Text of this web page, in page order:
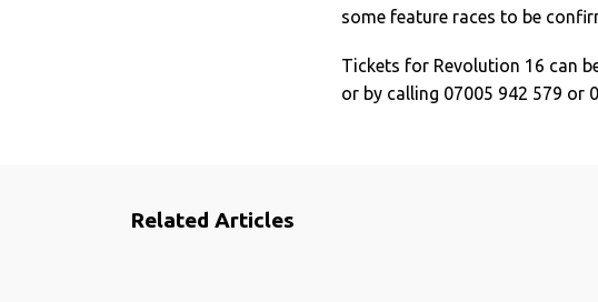
some feature races to be
Tickets for Revolution 16 can
or by calling 07005 942 579 or
Related Articles